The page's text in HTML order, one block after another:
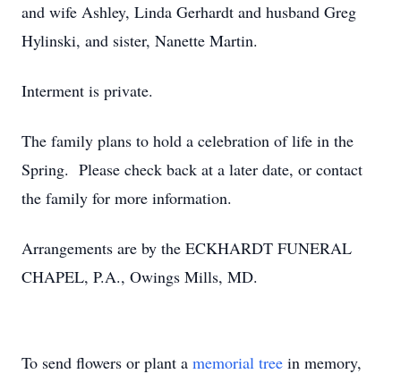
and wife Ashley, Linda Gerhardt and husband Greg
Hylinski, and sister, Nanette Martin.
Interment is private.
The family plans to hold a celebration of life in the
Spring. Please check back at a later date, or contact
the family for more information.
Arrangements are by the ECKHARDT FUNERAL
CHAPEL, P.A., Owings Mills, MD.
To send flowers or plant a memorial tree in memory,